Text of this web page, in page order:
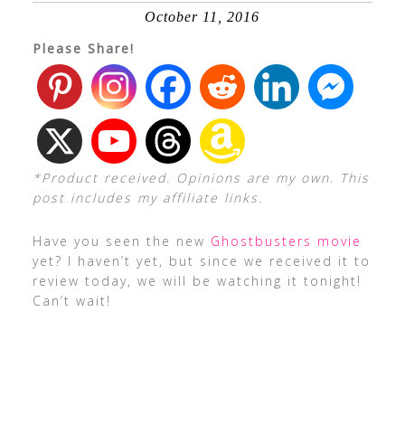
October 11, 2016
Please Share!
*Product received. Opinions are my own. This
post includes my affiliate links.
Have you seen the new Ghostbusters movie
yet? I haven’t yet, but since we received it to
review today, we will be watching it tonight!
Can’t wait!